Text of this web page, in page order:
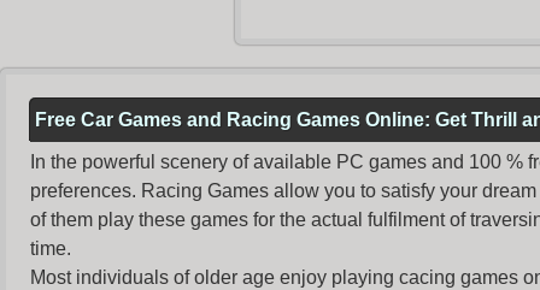
Free Car Games and Racing Games Online: Get Thrill
In the powerful scenery of available PC games and 100
preferences. Racing Games allow you to satisfy your
of them play these games for the actual fulfilment of
time.
Most individuals of older age enjoy playing cacing games